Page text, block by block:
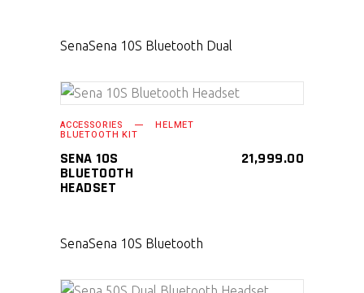
SenaSena 10S Bluetooth Dual
SELECT PRODUCT
ACCESSORIES HELMET
BLUETOOTH KIT
SENA 10S
BLUETOOTH
HEADSET
21,999.00
SenaSena 10S Bluetooth